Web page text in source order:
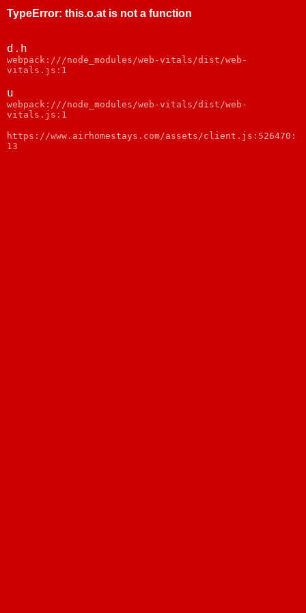
TypeError: this.o.at is not a function
d.h
webpack:///node_modules/web-vitals/dist/web-
vitals.js:1
u
webpack:///node_modules/web-vitals/dist/web-
vitals.js:1
https://www.airhomestays.com/assets/client.js:526470:
13